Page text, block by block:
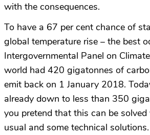
with the consequences.
To have a 67 per cent chance of
global temperature rise – the best
Intergovernmental Panel on
world had 420 gigatonnes of
emit back on 1 January 2018.
already down to less than 350
you pretend that this can be
usual and some technical